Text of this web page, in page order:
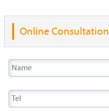
Online Consultation